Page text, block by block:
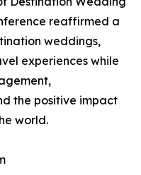
reaffirmed a
weddings,
experiences while
the positive impact
world.